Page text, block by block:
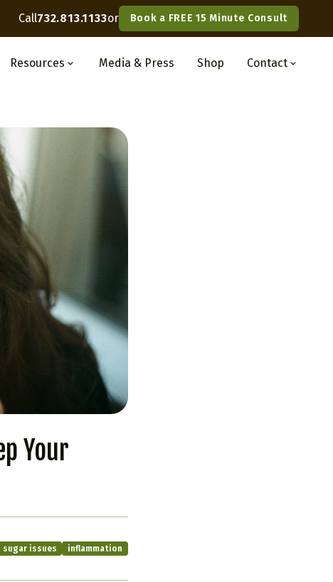
Call732.813.1133or Book a FREE 15 Minute Consult
Resources Media & Press Shop Contact
Your
sugar issues inflammation